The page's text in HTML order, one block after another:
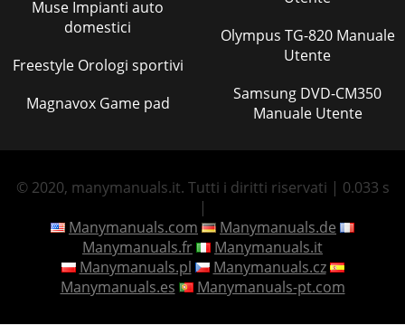
Muse Impianti auto
domestici
Freestyle Orologi sportivi
Magnavox Game pad
Olympus TG-820 Manuale
Utente
Samsung DVD-CM350
Manuale Utente
© 2020, manymanuals.it. Tutti i diritti riservati | 0.033 s
|
Manymanuals.com
Manymanuals.de
Manymanuals.fr
Manymanuals.it
Manymanuals.pl
Manymanuals.cz
Manymanuals.es
Manymanuals-pt.com